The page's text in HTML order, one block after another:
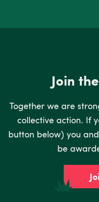
Join
Together we are
collective action. If
button below) you
be